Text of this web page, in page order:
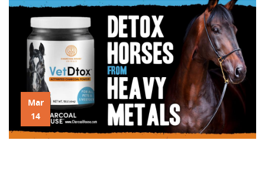
Mar
14